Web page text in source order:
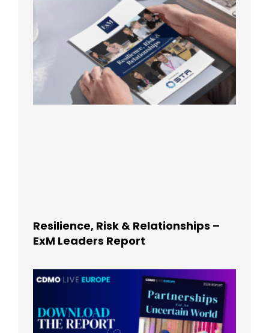
Resilience, Risk & Relationships –
ExM Leaders Report